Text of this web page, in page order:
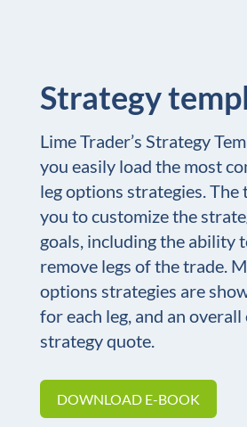
Strategy
Lime Trader’s Strategy
you easily load the most
leg options strategies. The
you to customize the
goals, including the ability
remove legs of the trade.
options strategies are
for each leg, and an
strategy quote.
DOWNLOAD E-BOOK